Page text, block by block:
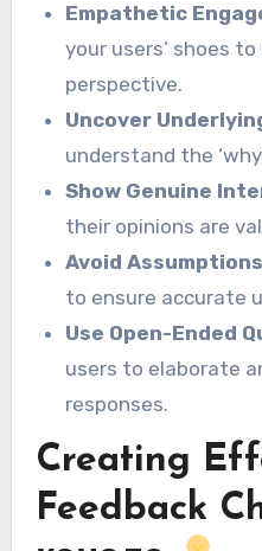
Empathetic
your users’ shoes
perspective.
Uncover
understand the
Show Genuine
their opinions are
Avoid
to ensure accurate
Use Open-Ended
users to elaborate
responses.
Creating
Feedback